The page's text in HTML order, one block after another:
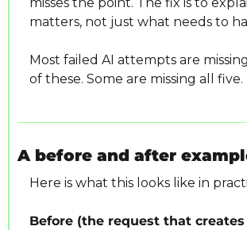
misses the point. The fix is to
matters, not just what needs to
Most failed AI attempts are
of these. Some are missing all five.
A before and after
Here is what this looks like in
Before (the request that